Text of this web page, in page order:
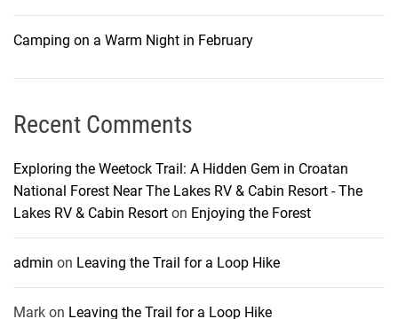
Camping on a Warm Night in February
Recent Comments
Exploring the Weetock Trail: A Hidden Gem in Croatan
National Forest Near The Lakes RV & Cabin Resort - The
Lakes RV & Cabin Resort on Enjoying the Forest
admin on Leaving the Trail for a Loop Hike
Mark on Leaving the Trail for a Loop Hike